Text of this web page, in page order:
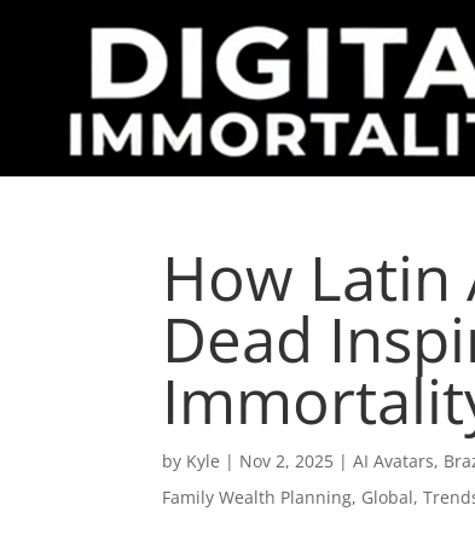
How Latin
Dead
by Kyle | Nov 2, 2025 |AI Avatars,
Family Wealth Planning, Global,